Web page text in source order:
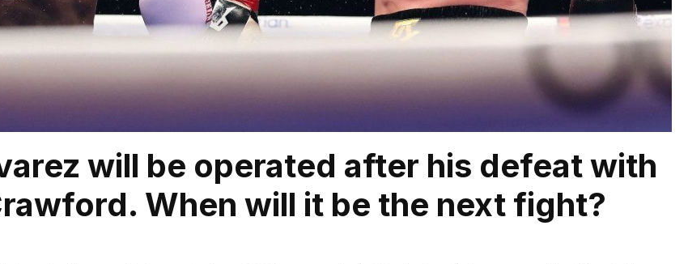
will be operated after his defeat with
When will it be the next fight?